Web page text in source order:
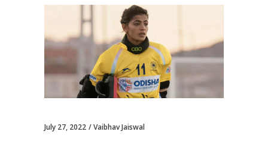
July 27, 2022 Vaibhav Jaiswal